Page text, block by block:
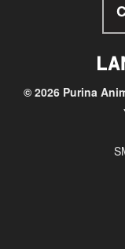
© 2026 Purina